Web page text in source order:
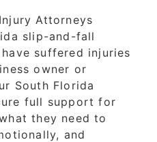
Attorneys
slip-and-fall
suffered injuries
owner or
South Florida
full support for
they need to
and